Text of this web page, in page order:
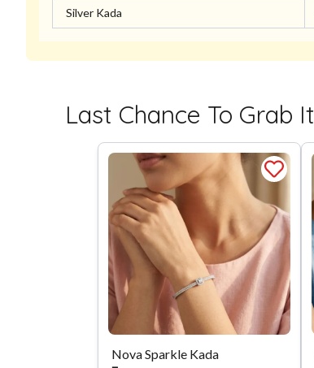
Silver Kada
Last Chance To Grab It
Nova Sparkle Kada